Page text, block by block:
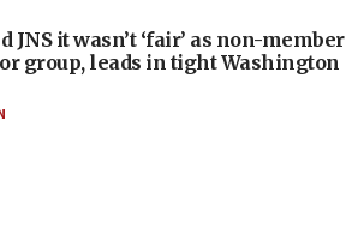
JNS it wasn’t ‘fair’ as non-member
group, leads in tight Washington